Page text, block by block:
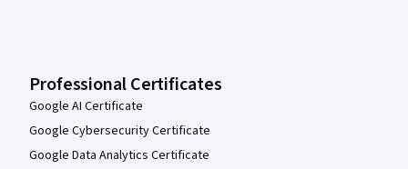
Professional Certificates
Google AI Certificate
Google Cybersecurity Certificate
Google Data Analytics Certificate